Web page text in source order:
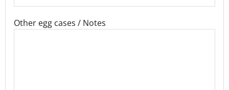
Other egg cases / Notes